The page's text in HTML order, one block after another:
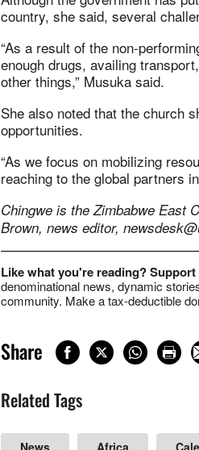
country, she said, several
“As a result of the non-
enough drugs, availing
other things,” Musuka said.
She also noted that the church
opportunities.
“As we focus on mobilizing
reaching to the global partners
Chingwe is the Zimbabwe East
Brown, news editor,
Like what you're reading?
denominational news, dynamic
community. Make a tax-deductible
Share
Related Tags
News Africa